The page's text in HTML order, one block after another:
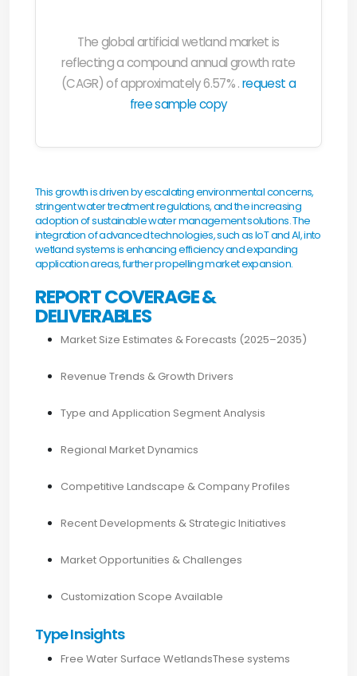
The global artificial wetland market is
reflecting a compound annual growth rate
(CAGR) of approximately 6.57% .request a
free sample copy
This growth is driven by escalating environmental concerns,
stringent water treatment regulations, and the increasing
adoption of sustainable water management solutions. The
integration of advanced technologies, such as IoT and AI, into
wetland systems is enhancing efficiency and expanding
application areas, further propelling market expansion.
REPORT COVERAGE &
DELIVERABLES
Market Size Estimates & Forecasts (2025–2035)
Revenue Trends & Growth Drivers
Type and Application Segment Analysis
Regional Market Dynamics
Competitive Landscape & Company Profiles
Recent Developments & Strategic Initiatives
Market Opportunities & Challenges
Customization Scope Available
Type Insights
Free Water Surface WetlandsThese systems